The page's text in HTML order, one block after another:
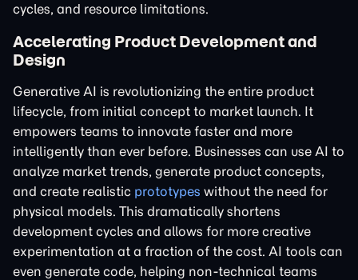
cycles, and resource limitations.
Accelerating Product Development and
Design
Generative AI is revolutionizing the entire product
lifecycle, from initial concept to market launch. It
empowers teams to innovate faster and more
intelligently than ever before. Businesses can use AI to
analyze market trends, generate product concepts,
and create realistic prototypes without the need for
physical models. This dramatically shortens
development cycles and allows for more creative
experimentation at a fraction of the cost. AI tools can
even generate code, helping non-technical teams